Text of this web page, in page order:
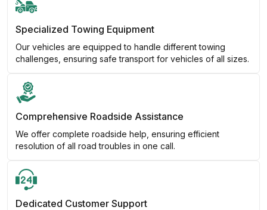
Specialized Towing Equipment
Our vehicles are equipped to handle different towing
challenges, ensuring safe transport for vehicles of all sizes.
Comprehensive Roadside Assistance
We offer complete roadside help, ensuring efficient
resolution of all road troubles in one call.
Dedicated Customer Support